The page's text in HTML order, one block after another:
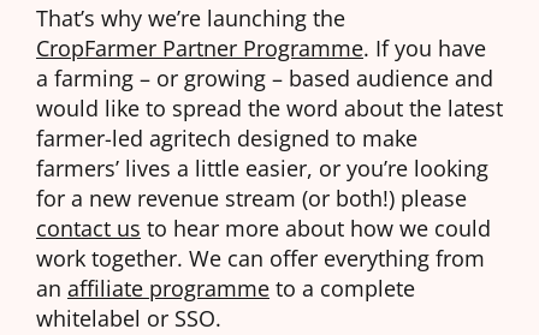
That’s why we’re launching the
CropFarmer Partner Programme. If you have
a farming – or growing – based audience and
would like to spread the word about the latest
farmer-led agritech designed to make
farmers’ lives a little easier, or you’re looking
for a new revenue stream (or both!) please
contact us to hear more about how we could
work together. We can offer everything from
an affiliate programme to a complete
whitelabel or SSO.